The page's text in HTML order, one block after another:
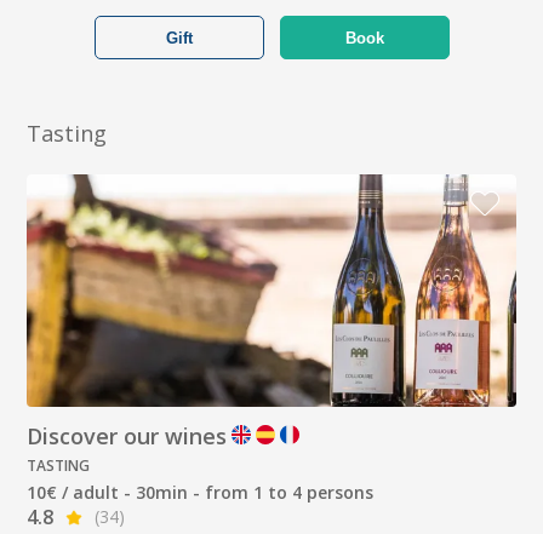
Book
Gift
Tasting
Discover our wines
TASTING
10€ / adult - 30min - from 1 to 4 persons
4.8 (34)